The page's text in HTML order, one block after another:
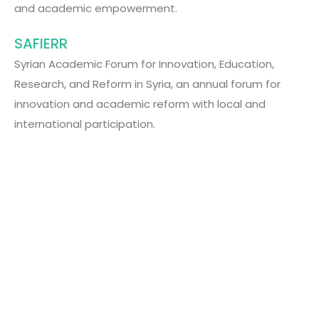
and academic empowerment.
SAFIERR
Syrian Academic Forum for Innovation, Education,
Research, and Reform in Syria, an annual forum for
innovation and academic reform with local and
international participation.